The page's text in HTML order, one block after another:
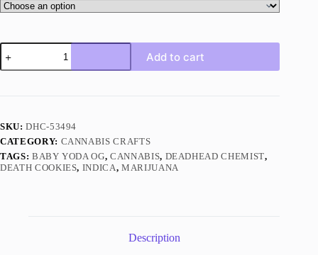
Baby
Yoda
OG
Add to cart
SKU:DHC-53494
CATEGORY: CANNABIS CRAFTS
TAGS: BABY YODA OG,CANNABIS, DEADHEAD CHEMIST,
DEATH COOKIES, INDICA, MARIJUANA
Description